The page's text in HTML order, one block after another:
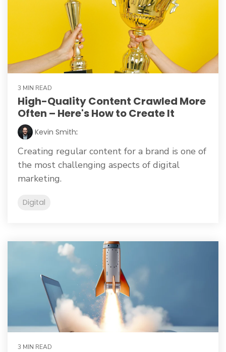
3 MIN READ
High-Quality Content Crawled More
Often – Here's How to Create It
Kevin Smith:
Creating regular content for a brand is one of
the most challenging aspects of digital
marketing.
Digital
3 MIN READ